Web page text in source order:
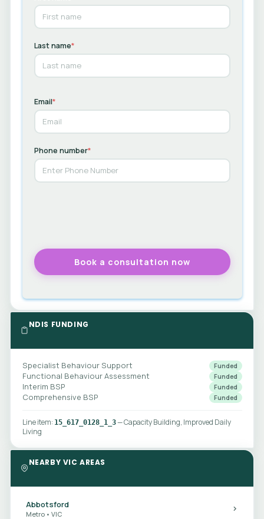
Last name*
Email*
Phone number*
NDIS FUNDING
Specialist Behaviour Support Funded
Functional Behaviour Assessment Funded
Interim BSP Funded
Comprehensive BSP Funded
Line item: 15_617_0128_1_3— Capacity Building, Improved Daily
Living
NEARBY VIC AREAS
Abbotsford
Metro • VIC